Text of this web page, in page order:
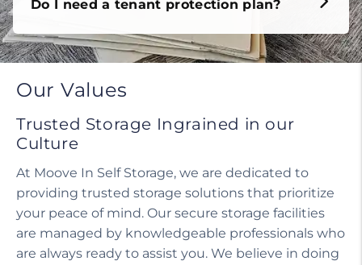
Do I need a tenant protection plan?
Our Values
Trusted Storage Ingrained in our
Culture
At Moove In Self Storage, we are dedicated to
providing trusted storage solutions that prioritize
your peace of mind. Our secure storage facilities
are managed by knowledgeable professionals who
are always ready to assist you. We believe in doing